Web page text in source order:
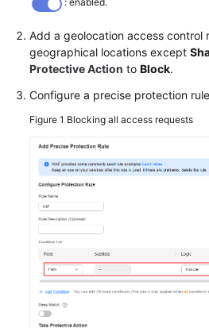
Add a geolocation access control
geographical locations except
Protective Action to Block.
Configure a precise protection
Figure 1 Blocking all access requests